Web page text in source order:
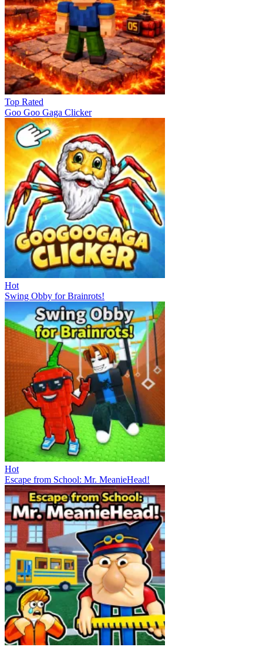
Top Rated
Goo Goo Gaga Clicker
Hot
Swing Obby for Brainrots!
Hot
Escape from School: Mr. MeanieHead!